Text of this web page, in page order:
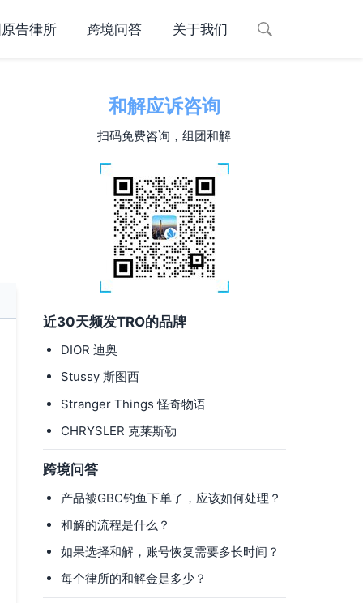
告律所 跨境问答 关于我们
和解应诉咨询
扫码免费咨询，组团和解
近30天频发TRO的品牌
DIOR 迪奥
Stussy 斯图西
Stranger Things 怪奇物语
CHRYSLER 克莱斯勒
跨境问答
产品被GBC钓鱼下单了，应该如何处理？
和解的流程是什么？
如果选择和解，账号恢复需要多长时间？
每个律所的和解金是多少？